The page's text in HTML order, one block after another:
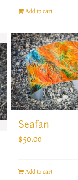
Add to cart
Seafan
$50.00
Add to cart